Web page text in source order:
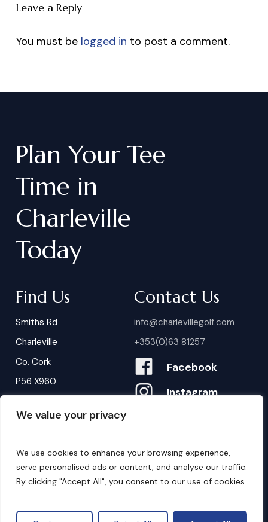
We value your privacy
We use cookies to enhance your browsing experience,
serve personalised ads or content, and analyse our traffic.
By clicking "Accept All", you consent to our use of cookies.
Leave a Reply
You must be logged in to post a comment.
Plan Your Tee
Time in
Charleville
Today
Find Us
Smiths Rd
Charleville
Co. Cork
P56 X960
Contact Us
info@charlevillegolf.com
+353(0)63 81257
Facebook
Instagram
B ookings
Privacy Policy